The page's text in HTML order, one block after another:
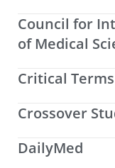
Council for
of Medical
Critical Terms
Crossover
DailyMed